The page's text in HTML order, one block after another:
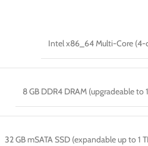
Intel x86_64 Multi-Core
8 GB DDR4 DRAM (upgradeable to
32 GB mSATA SSD (expandable up to 1